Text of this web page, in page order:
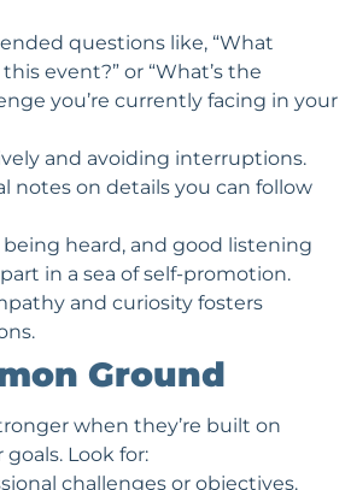
questions like, “What
event?” or “What’s the
you’re currently facing in your
and avoiding interruptions.
notes on details you can follow
heard, and good listening
in a sea of self-promotion.
and curiosity fosters
Ground
when they’re built on
Look for:
challenges or objectives.